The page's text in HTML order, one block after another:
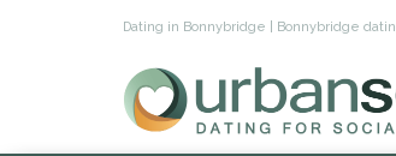
Dating in Bonnybridge | Bonnybridge